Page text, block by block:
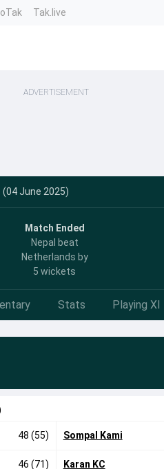
Tak.live
ADVERTISEMENT
(04 June 2025)
Match Ended
Nepal beat
Netherlands by
5 wickets
Stats Playing XI
48 (55)
46 (71)
Sompal Kami
Karan KC